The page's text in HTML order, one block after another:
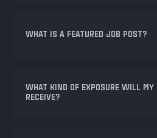
WHAT IS A FEATURED JOB POST?
WHAT KIND OF EXPOSURE WILL MY
RECEIVE?